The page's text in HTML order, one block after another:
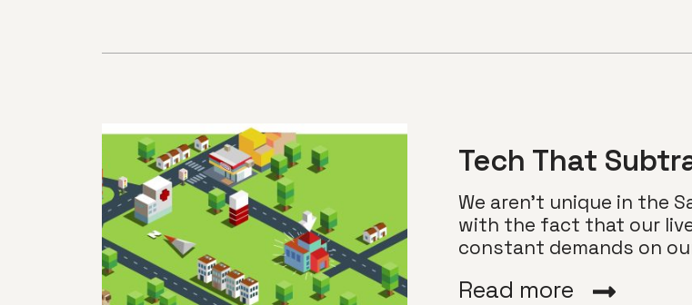
Tech That
We aren’t unique in the
with the fact that our
constant demands on
Read more